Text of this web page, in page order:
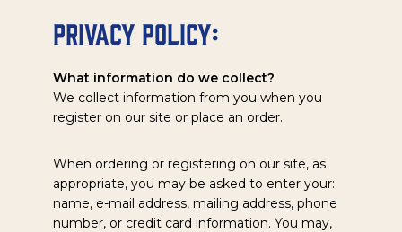
Privacy Policy:
What information do we collect?
We collect information from you when you
register on our site or place an order.
When ordering or registering on our site, as
appropriate, you may be asked to enter your:
name, e-mail address, mailing address, phone
number, or credit card information. You may,